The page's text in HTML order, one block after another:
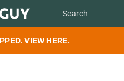
VIEW HERE.